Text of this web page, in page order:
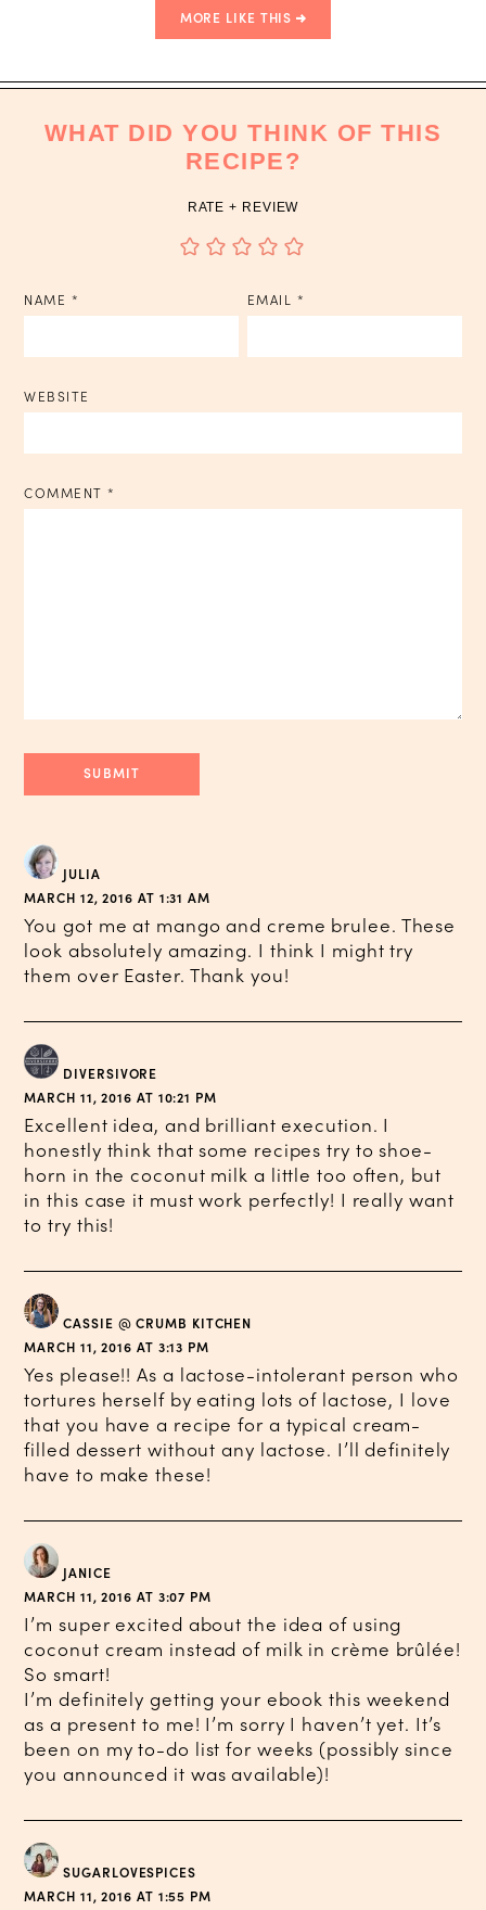
MORE LIKE THIS
WHAT DID YOU THINK OF THIS
RECIPE?
RATE + REVIEW
NAME * EMAIL *
WEBSITE
COMMENT *
JULIA
MARCH 12, 2016 AT 1:31 AM
You got me at mango and creme brulee. These
look absolutely amazing. I think I might try
them over Easter. Thank you!
DIVERSIVORE
MARCH 11, 2016 AT 10:21 PM
Excellent idea, and brilliant execution. I
honestly think that some recipes try to shoe-
horn in the coconut milk a little too often, but
in this case it must work perfectly! I really want
to try this!
CASSIE @ CRUMB KITCHEN
MARCH 11, 2016 AT 3:13 PM
Yes please!! As a lactose-intolerant person who
tortures herself by eating lots of lactose, I love
that you have a recipe for a typical cream-
filled dessert without any lactose. I’ll definitely
have to make these!
JANICE
MARCH 11, 2016 AT 3:07 PM
I’m super excited about the idea of using
coconut cream instead of milk in crème brûlée!
So smart!
I’m definitely getting your ebook this weekend
as a present to me! I’m sorry I haven’t yet. It’s
been on my to-do list for weeks (possibly since
you announced it was available)!
SUGARLOVESPICES
MARCH 11, 2016 AT 1:55 PM